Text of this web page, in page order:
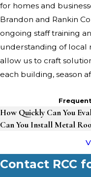
for homes and
Brandon and Rankin
ongoing staff training
understanding of local
allow us to craft
each building, season
How Quickly Can You
Can You Install Metal
Contact RCC